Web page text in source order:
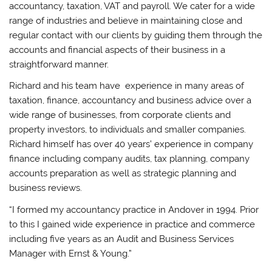
accountancy, taxation, VAT and payroll. We cater for a wide
range of industries and believe in maintaining close and
regular contact with our clients by guiding them through the
accounts and financial aspects of their business in a
straightforward manner.
Richard and his team have experience in many areas of
taxation, finance, accountancy and business advice over a
wide range of businesses, from corporate clients and
property investors, to individuals and smaller companies.
Richard himself has over 40 years’ experience in company
finance including company audits, tax planning, company
accounts preparation as well as strategic planning and
business reviews.
“I formed my accountancy practice in Andover in 1994. Prior
to this I gained wide experience in practice and commerce
including five years as an Audit and Business Services
Manager with Ernst & Young.”